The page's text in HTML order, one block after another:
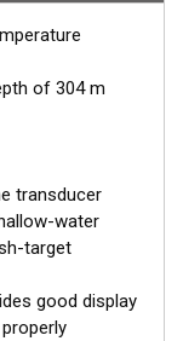
and
to 80 kHz of total
shallow-water
fixed at a 20°,
the transducer is
for the hull
to ensure
models:
of 304 m
transducer
water
target
good display